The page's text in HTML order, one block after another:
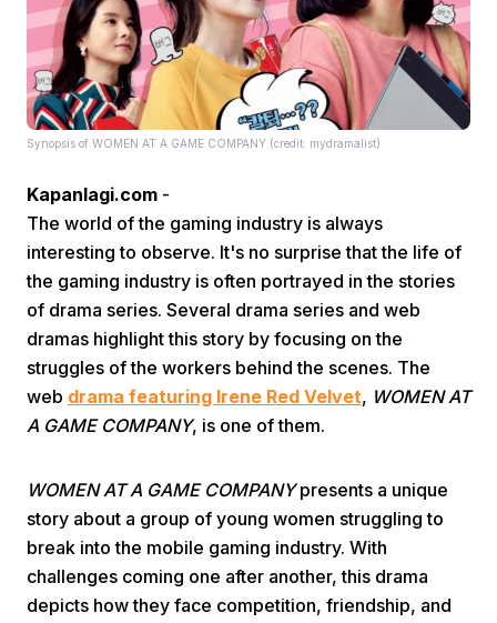
Home Video Menu
Synopsis of WOMEN AT A GAME COMPANY (credit: mydramalist)
Kapanlagi.com -
The world of the gaming industry is always
interesting to observe. It's no surprise that the life of
the gaming industry is often portrayed in the stories
of drama series. Several drama series and web
dramas highlight this story by focusing on the
struggles of the workers behind the scenes. The
web drama featuring Irene Red Velvet, WOMEN AT
A GAME COMPANY, is one of them.
WOMEN AT A GAME COMPANYpresents a unique
story about a group of young women struggling to
break into the mobile gaming industry. With
challenges coming one after another, this drama
depicts how they face competition, friendship, and